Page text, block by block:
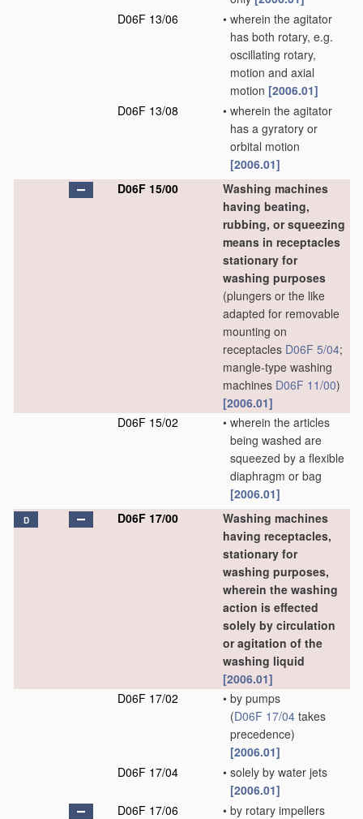
D06F 13/06
• wherein the agitator
has both rotary, e.g.
oscillating rotary,
motion and axial
motion [2006.01]
D06F 13/08
• wherein the agitator
has a gyratory or
orbital motion
[2006.01]
D06F 15/00
Washing machines
having beating,
rubbing, or squeezing
means in receptacles
stationary for
washing purposes
(plungers or the like
adapted for removable
mounting on
receptacles D06F 5/04;
mangle-type washing
machines D06F 11/00)
[2006.01]
D06F 15/02
• wherein the articles
being washed are
squeezed by a flexible
diaphragm or bag
[2006.01]
D D06F 17/00
Washing machines
having receptacles,
stationary for
washing purposes,
wherein the washing
action is effected
solely by circulation
or agitation of the
washing liquid
[2006.01]
D06F 17/02
• by pumps
(D06F 17/04 takes
precedence)
[2006.01]
D06F 17/04
• solely by water jets
[2006.01]
D06F 17/06
• by rotary impellers